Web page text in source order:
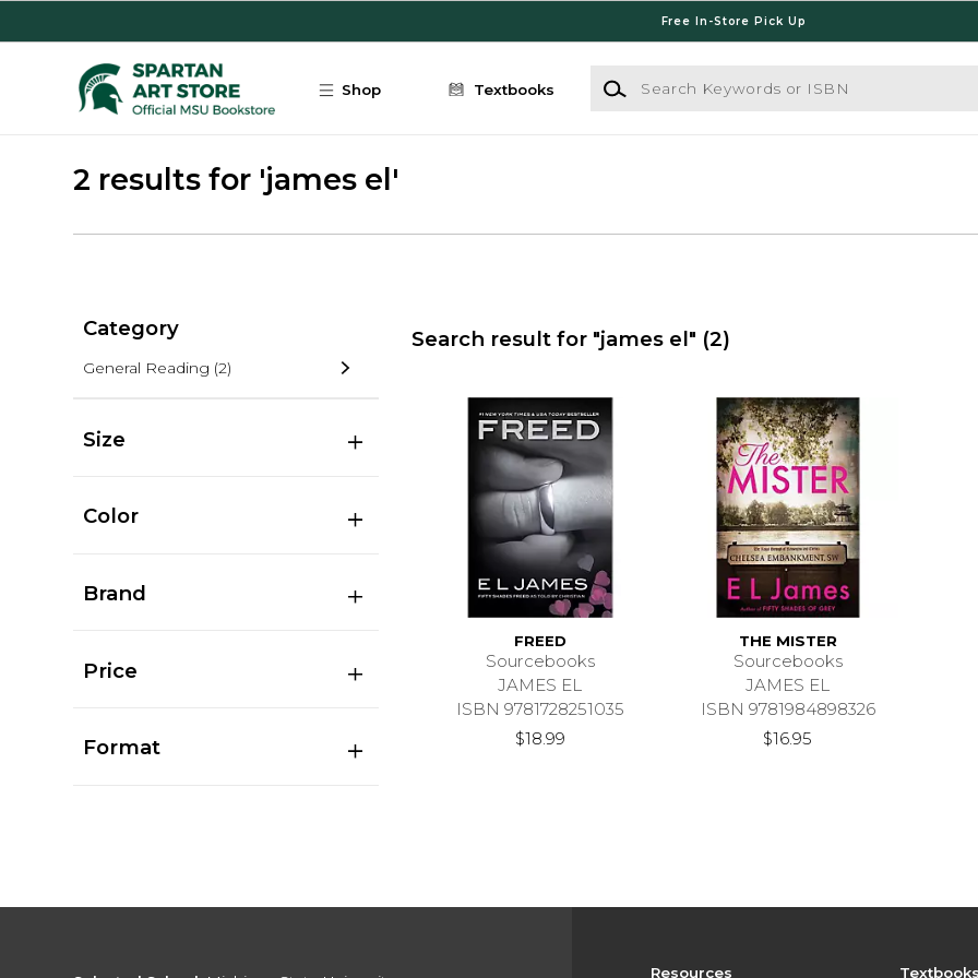
Free In-Store Pick Up
Shop Textbooks
Search Keywords or ISBN
2 results for 'james el'
Category
General Reading (2)
Size
Color
Brand
Price
Format
Search result for "james el" (2)
FREED
Sourcebooks
JAMES EL
ISBN 9781728251035
$18.99
THE MISTER
Sourcebooks
JAMES EL
ISBN 9781984898326
$16.95
Resources Textbooks